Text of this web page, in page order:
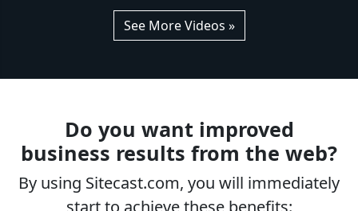
See More Videos »
Do you want improved
business results from the web?
By using Sitecast.com, you will immediately
start to achieve these benefits: